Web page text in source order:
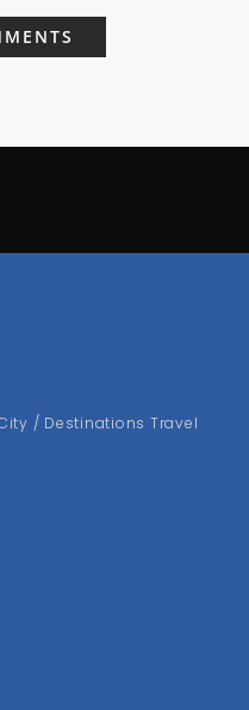
/ Destinations Travel